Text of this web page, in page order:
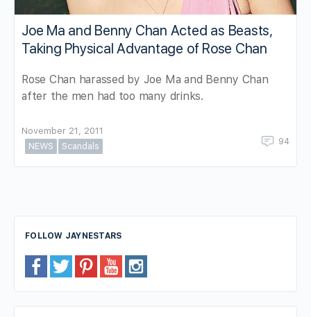
Joe Ma and Benny Chan Acted as Beasts,
Taking Physical Advantage of Rose Chan
Rose Chan harassed by Joe Ma and Benny Chan
after the men had too many drinks.
November 21, 2011
NEWS
Scandals 94
FOLLOW JAYNESTARS